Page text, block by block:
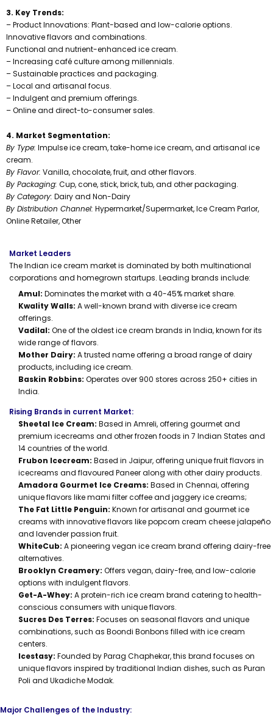
3. Key Trends:
– Product Innovations: Plant-based and low-calorie options.
Innovative flavors and combinations.
Functional and nutrient-enhanced ice cream.
– Increasing café culture among millennials.
– Sustainable practices and packaging.
– Local and artisanal focus.
– Indulgent and premium offerings.
– Online and direct-to-consumer sales.
4. Market Segmentation:
By Type: Impulse ice cream, take-home ice cream, and artisanal ice
cream.
By Flavor: Vanilla, chocolate, fruit, and other flavors.
By Packaging: Cup, cone, stick, brick, tub, and other packaging.
By Category: Dairy and Non-Dairy
By Distribution Channel: Hypermarket/Supermarket, Ice Cream Parlor,
Online Retailer, Other
Market Leaders
The Indian ice cream market is dominated by both multinational
corporations and homegrown startups. Leading brands include:
Amul: Dominates the market with a 40-45% market share.
Kwality Walls: A well-known brand with diverse ice cream
offerings.
Vadilal: One of the oldest ice cream brands in India, known for its
wide range of flavors.
Mother Dairy: A trusted name offering a broad range of dairy
products, including ice cream.
Baskin Robbins: Operates over 900 stores across 250+ cities in
India.
Rising Brands in current Market:
Sheetal Ice Cream: Based in Amreli, offering gourmet and
premium icecreams and other frozen foods in 7 Indian States and
14 countries of the world.
Frubon Icecream: Based in Jaipur, offering unique fruit flavors in
icecreams and flavoured Paneer along with other dairy products.
Amadora Gourmet Ice Creams: Based in Chennai, offering
unique flavors like mami filter coffee and jaggery ice creams;
The Fat Little Penguin: Known for artisanal and gourmet ice
creams with innovative flavors like popcorn cream cheese jalapeño
and lavender passion fruit.
WhiteCub: A pioneering vegan ice cream brand offering dairy-free
alternatives.
Brooklyn Creamery: Offers vegan, dairy-free, and low-calorie
options with indulgent flavors.
Get-A-Whey: A protein-rich ice cream brand catering to health-
conscious consumers with unique flavors.
Sucres Des Terres: Focuses on seasonal flavors and unique
combinations, such as Boondi Bonbons filled with ice cream
centers.
Icestasy: Founded by Parag Chaphekar, this brand focuses on
unique flavors inspired by traditional Indian dishes, such as Puran
Poli and Ukadiche Modak.
Major Challenges of the Industry: